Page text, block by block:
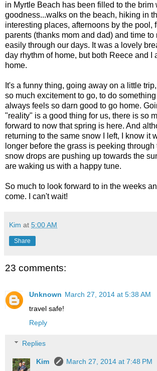
in Myrtle Beach has been filled to the brim
goodness...walks on the beach, hiking in
interesting places, afternoons by the pool,
parents (thanks mom and dad) and time to
easily through our days. It was a lovely
day rhythm of home, but both Reece and I
home.
It's a funny thing, going away on a little
so much excitement to go, to do
always feels so darn good to go home.
"reality" is a good thing for us, there is so
forward to now that spring is here. And
returning to the same snow I left, I know it
longer before the grass is peeking through
snow drops are pushing up towards the
are waking us with a happy tune.
So much to look forward to in the weeks
come. I can't wait!
Kim at 5:00 AM
Share
23 comments:
Unknown March 27, 2014 at 5:38 AM
travel safe!
Reply
Replies
Kim
March 27, 2014 at 7:48 PM